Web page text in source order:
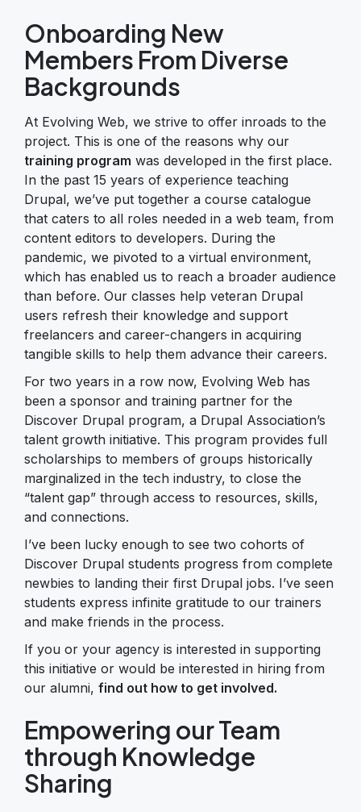
Onboarding New
Members From Diverse
Backgrounds
At Evolving Web, we strive to offer inroads to the
project. This is one of the reasons why our
training program was developed in the first place.
In the past 15 years of experience teaching
Drupal, we’ve put together a course catalogue
that caters to all roles needed in a web team, from
content editors to developers. During the
pandemic, we pivoted to a virtual environment,
which has enabled us to reach a broader audience
than before. Our classes help veteran Drupal
users refresh their knowledge and support
freelancers and career-changers in acquiring
tangible skills to help them advance their careers.
For two years in a row now, Evolving Web has
been a sponsor and training partner for the
Discover Drupal program, a Drupal Association’s
talent growth initiative. This program provides full
scholarships to members of groups historically
marginalized in the tech industry, to close the
“talent gap” through access to resources, skills,
and connections.
I’ve been lucky enough to see two cohorts of
Discover Drupal students progress from complete
newbies to landing their first Drupal jobs. I’ve seen
students express infinite gratitude to our trainers
and make friends in the process.
If you or your agency is interested in supporting
this initiative or would be interested in hiring from
our alumni, find out how to get involved.
Empowering our Team
through Knowledge
Sharing